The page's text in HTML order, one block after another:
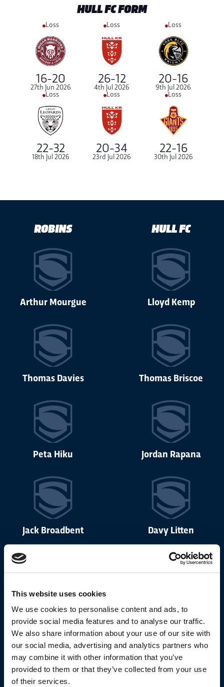
This website uses cookies
We use cookies to personalise content and ads, to
provide social media features and to analyse our traffic.
We also share information about your use of our site with
our social media, advertising and analytics partners who
may combine it with other information that you’ve
provided to them or that they’ve collected from your use
of their services.
HULL FC FORM
Loss
16-20
27th Jun 2026
Loss
26-12
4th Jul 2026
Loss
20-16
9th Jul 2026
Loss
22-32
18th Jul 2026
Loss
20-34
23rd Jul 2026
Loss
22-16
30th Jul 2026
ROBINS
Arthur Mourgue
Thomas Davies
Peta Hiku
Jack Broadbent
Noah Booth
Michael Lewis
HULL FC
Lloyd Kemp
Thomas Briscoe
Jordan Rapana
Davy Litten
Lewis Martin